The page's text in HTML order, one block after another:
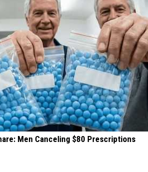
Men Canceling $80 Prescriptions